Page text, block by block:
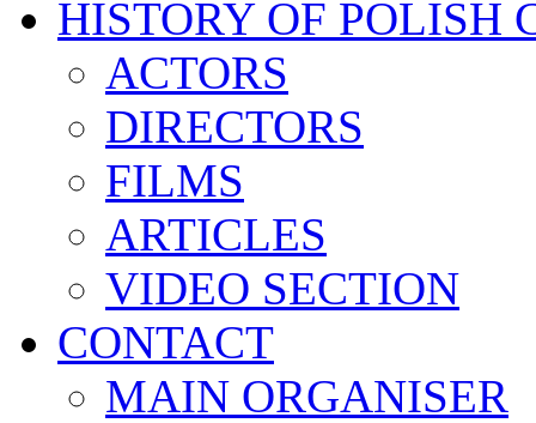
HISTORY OF POLISH
ACTORS
DIRECTORS
FILMS
ARTICLES
VIDEO SECTION
CONTACT
MAIN ORGANISER